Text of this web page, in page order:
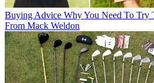
Buying Advice Why You Need To Try
From Mack Weldon